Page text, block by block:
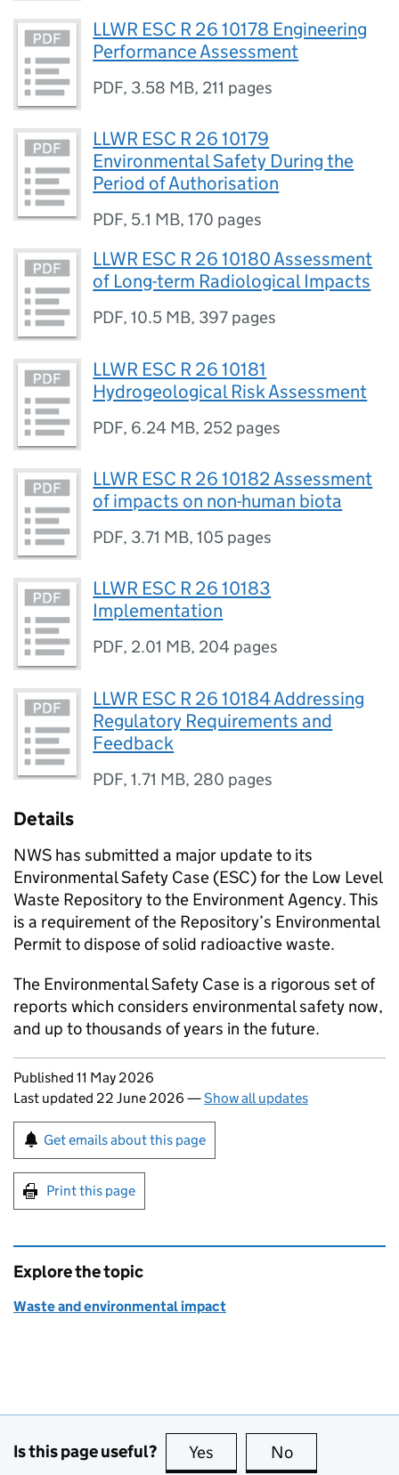
LLWR ESC R 26 10178 Engineering
Performance Assessment
PDF, 3.58 MB, 211 pages
LLWR ESC R 26 10179
Environmental Safety During the
Period of Authorisation
PDF, 5.1 MB,170 pages
LLWR ESC R 26 10180 Assessment
of Long-term Radiological Impacts
PDF,10.5 MB, 397 pages
LLWR ESC R 26 10181
Hydrogeological Risk Assessment
PDF, 6.24 MB, 252 pages
LLWR ESC R 26 10182 Assessment
of impacts on non-human biota
PDF, 3.71 MB,105 pages
LLWR ESC R 26 10183
Implementation
PDF, 2.01 MB, 204 pages
LLWR ESC R 26 10184 Addressing
Regulatory Requirements and
Feedback
PDF,1.71 MB, 280 pages
Details
NWS has submitted a major update to its
Environmental Safety Case (ESC) for the Low Level
Waste Repository to the Environment Agency. This
is a requirement of the Repository’s Environmental
Permit to dispose of solid radioactive waste.
The Environmental Safety Case is a rigorous set of
reports which considers environmental safety now,
and up to thousands of years in the future.
Updates to this page
Published 11 May 2026
Last updated 22 June 2026 —Show all updates
Sign up for emails or print this page
Get emails about this page
Print this page
Explore the topic
Waste and environmental impact
Is this page useful? Yes this page is useful
No